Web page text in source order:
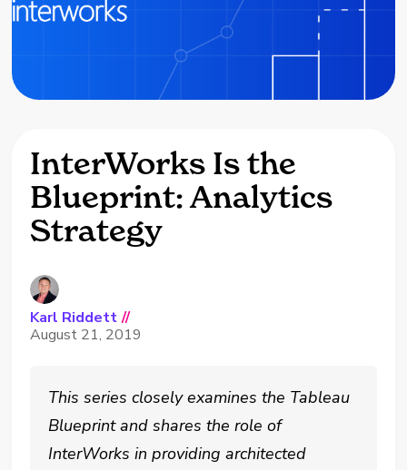
InterWorks Is the
Blueprint: Analytics
Strategy
Karl Riddett //
August 21, 2019
This series closely examines the Tableau
Blueprint and shares the role of
InterWorks in providing architected